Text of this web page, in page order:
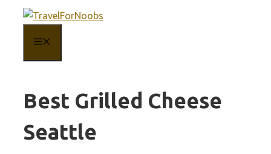
content
Best Grilled Cheese
Seattle